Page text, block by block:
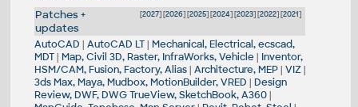
[2027] [2026] [2025] [2024] [2023] [2022] [2021]
Patches +
updates
AutoCAD | AutoCAD LT| Mechanical, Electrical, ecscad,
MDT| Map, Civil 3D, Raster, InfraWorks, Vehicle| Inventor,
HSM/CAM, Fusion, Factory, Alias| Architecture, MEP| VIZ|
3ds Max, Maya, Mudbox, MotionBuilder, VRED | Design
Review, DWF, DWG TrueView, SketchBook, A360|